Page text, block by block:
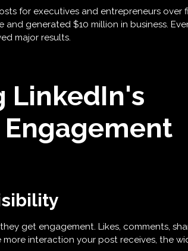
for executives and entrepreneurs over
generated $10 million in business.
major results.
LinkedIn's
get engagement. Likes, comments,
interaction your post receives, the